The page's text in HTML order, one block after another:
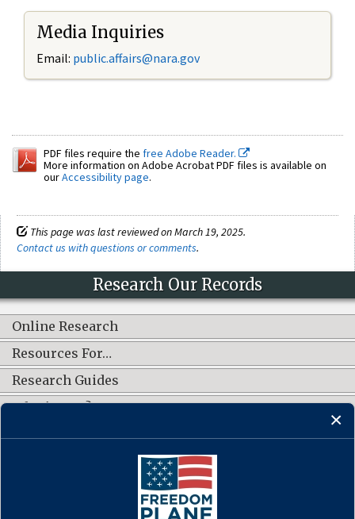
Media Inquiries
Email: public.affairs@nara.gov
PDF files require the free Adobe Reader.
More information on Adobe Acrobat PDF files is available on
ourAccessibility page.
This page was last reviewed on March 19, 2025.
Contact us with questions or comments.
Research Our Records
Online Research
Resources For…
Research Guides
What's New?
CONNECT WITH US